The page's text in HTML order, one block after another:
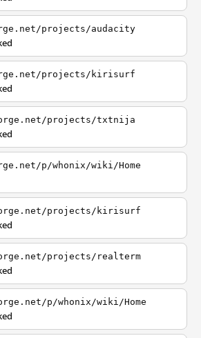
projects/audacity
projects/kirisurf
projects/txtnija
p/whonix/wiki/Home
projects/kirisurf
projects/realterm
p/whonix/wiki/Home